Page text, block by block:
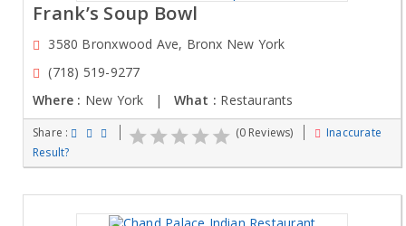
Frank’s Soup Bowl
3580 Bronxwood Ave, Bronx New York
(718) 519-9277
Where : New York | What : Restaurants
Share : (0 Reviews)
Inaccurate
Result?